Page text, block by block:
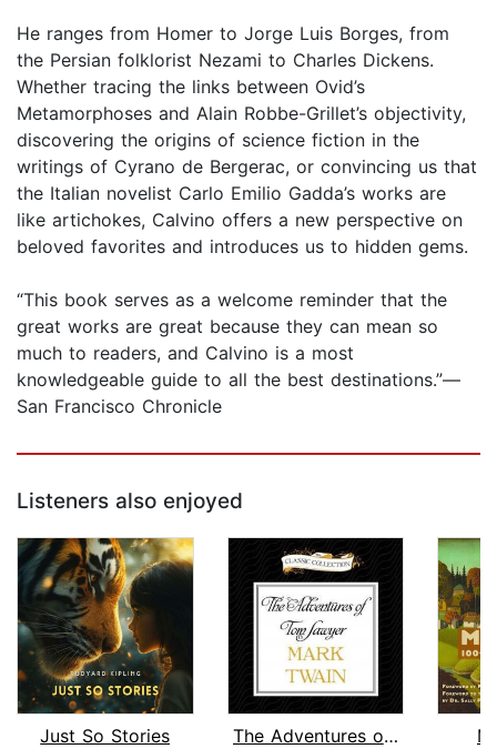
He ranges from Homer to Jorge Luis Borges, from
the Persian folklorist Nezami to Charles Dickens.
Whether tracing the links between Ovid’s
Metamorphoses and Alain Robbe-Grillet’s objectivity,
discovering the origins of science fiction in the
writings of Cyrano de Bergerac, or convincing us that
the Italian novelist Carlo Emilio Gadda’s works are
like artichokes, Calvino offers a new perspective on
beloved favorites and introduces us to hidden gems.
“This book serves as a welcome reminder that the
great works are great because they can mean so
much to readers, and Calvino is a most
knowledgeable guide to all the best destinations.”—
San Francisco Chronicle
Listeners also enjoyed
Just So Stories
The Adventures of Tom Sawyer